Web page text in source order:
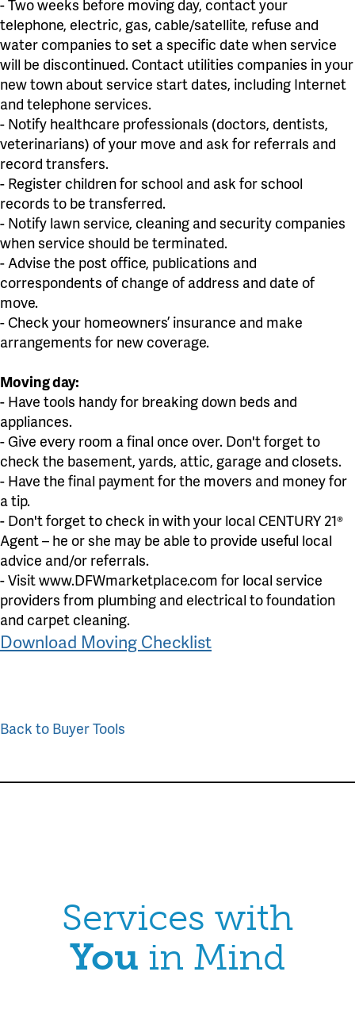
- Two weeks before moving day, contact your
telephone, electric, gas, cable/satellite, refuse and
water companies to set a specific date when service
will be discontinued. Contact utilities companies in your
new town about service start dates, including Internet
and telephone services.
- Notify healthcare professionals (doctors, dentists,
veterinarians) of your move and ask for referrals and
record transfers.
- Register children for school and ask for school
records to be transferred.
- Notify lawn service, cleaning and security companies
when service should be terminated.
- Advise the post office, publications and
correspondents of change of address and date of
move.
- Check your homeowners’ insurance and make
arrangements for new coverage.
Moving day:
- Have tools handy for breaking down beds and
appliances.
- Give every room a final once over. Don't forget to
check the basement, yards, attic, garage and closets.
- Have the final payment for the movers and money for
a tip.
- Don't forget to check in with your local CENTURY 21®
Agent – he or she may be able to provide useful local
advice and/or referrals.
- Visit www.DFWmarketplace.com for local service
providers from plumbing and electrical to foundation
and carpet cleaning.
Download Moving Checklist
Back to Buyer Tools
Services with
You in Mind